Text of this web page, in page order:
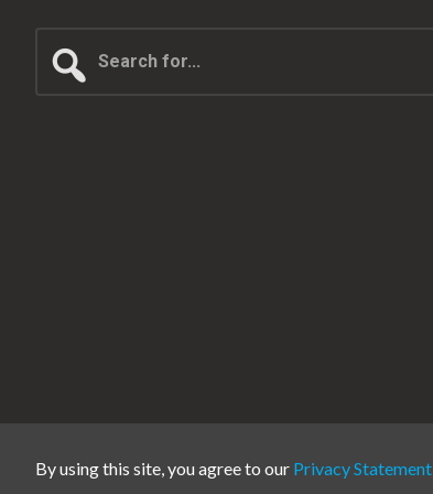
for...
By using this site, you agree to our Privacy Statement